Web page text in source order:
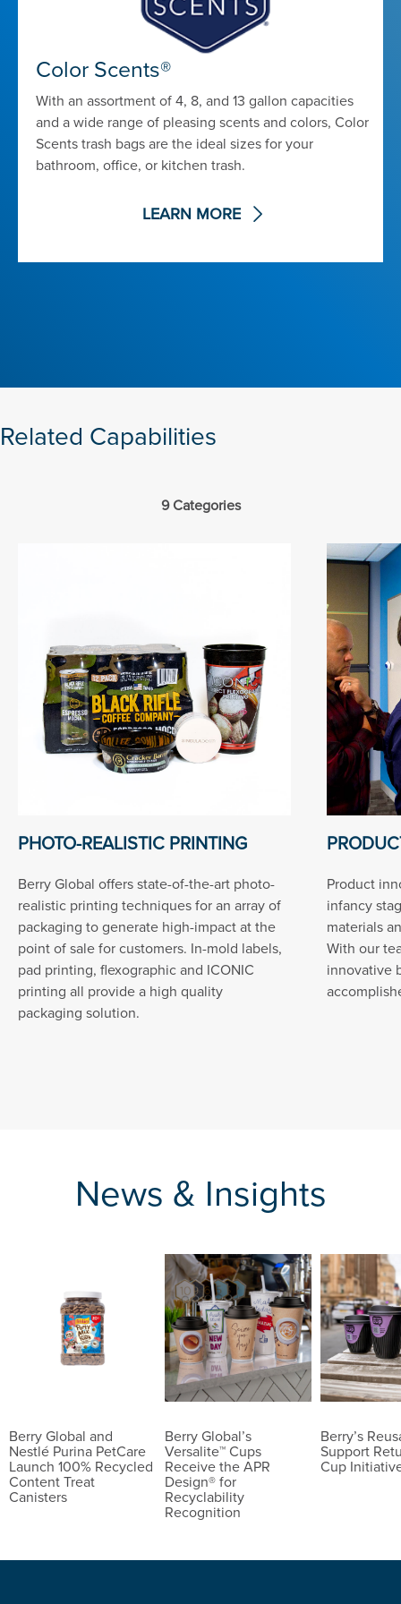
Color Scents®
With an assortment of 4, 8, and 13 gallon capacities
and a wide range of pleasing scents and colors, Color
Scents trash bags are the ideal sizes for your
bathroom, office, or kitchen trash.
LEARN MORE
Related Capabilities
9 Categories
PHOTO-REALISTIC PRINTING
Berry Global offers state-of-the-art photo-
realistic printing techniques for an array of
packaging to generate high-impact at the
point of sale for customers. In-mold labels,
pad printing, flexographic and ICONIC
printing all provide a high quality
packaging solution.
Product
infancy
materials
With our
innovative
News & Insights
Berry Global and
Nestlé Purina PetCare
Launch 100% Recycled
Content Treat
Canisters
Berry Global’s
Versalite™ Cups
Receive the APR
Design® for
Recyclability
Recognition
Berry’s
Support
Cup